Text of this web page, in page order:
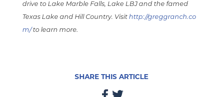
drive to Lake Marble Falls, Lake LBJ and the famed
Texas Lake and Hill Country. Visit http://greggranch.co
m/to learn more.
SHARE THIS ARTICLE